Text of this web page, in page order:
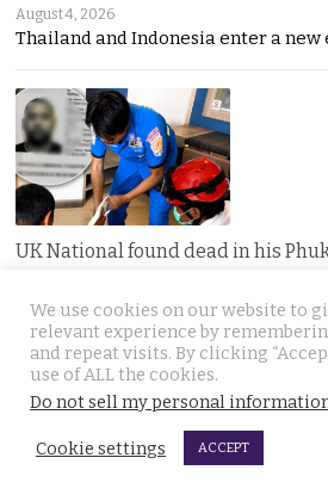
August 4, 2026
Thailand and Indonesia enter a new
UK National found dead in his
August 4, 2026
A seven-day “Do Not Disturb” sign
We use cookies on our website to
relevant experience by
and repeat visits. By clicking
use of ALL the cookies.
Do not sell my personal
Cookie settings ACCEPT